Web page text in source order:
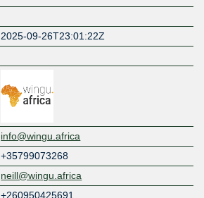
2025-09-26T23:01:22Z
info@wingu.africa
+35799073268
neill@wingu.africa
+260950425691